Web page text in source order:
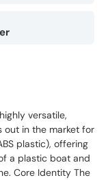
versatile,
in the market for
plastic), offering
a plastic boat and
Core Identity The